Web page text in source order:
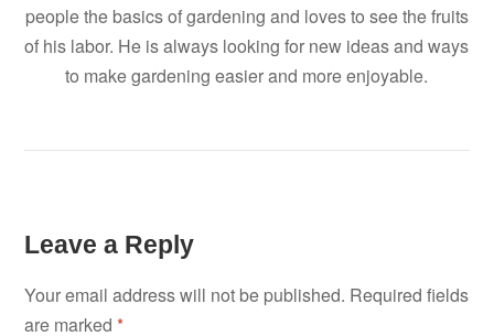
people the basics of gardening and loves to see the fruits
of his labor. He is always looking for new ideas and ways
to make gardening easier and more enjoyable.
Leave a Reply
Your email address will not be published. Required fields
are marked*